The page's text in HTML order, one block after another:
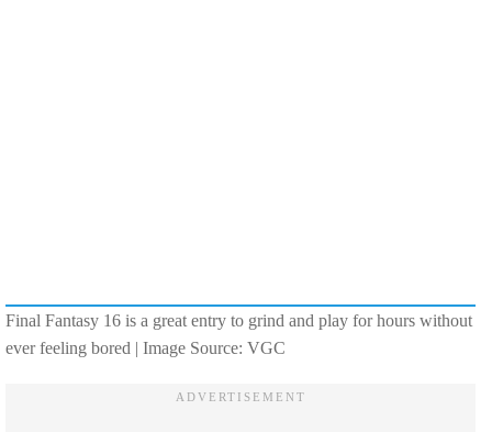
Final Fantasy 16 is a great entry to grind and play for hours without
ever feeling bored | Image Source: VGC